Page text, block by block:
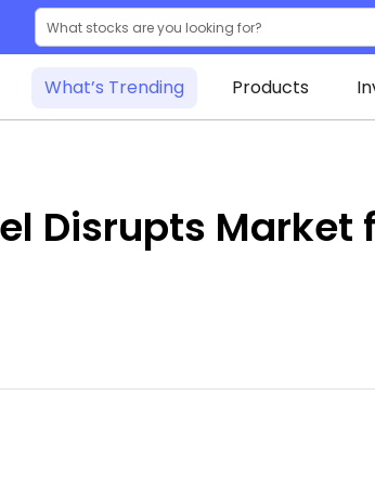
What’s Trending Products
Disrupts Market